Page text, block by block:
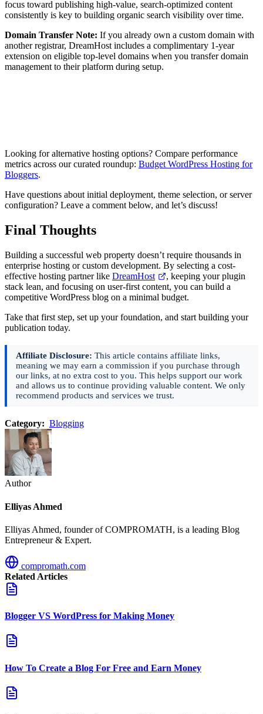
focus toward publishing high-value, search-optimized content
consistently is key to building organic search visibility over time.
Domain Transfer Note: If you already own a custom domain with
another registrar, DreamHost includes a complimentary 1-year
extension on eligible top-level domains when you transfer domain
management to their platform during setup.
Looking for alternative hosting options? Compare performance
metrics across our curated roundup: Budget WordPress Hosting for
Bloggers.
Have questions about initial deployment, theme selection, or server
configuration? Leave a comment below, and let’s discuss!
Final Thoughts
Building a successful web property doesn’t require thousands in
enterprise hosting or custom development. By selecting a cost-
effective hosting partner like DreamHost
, keeping your plugin
stack lean, and focusing on user-first content, you can build a
competitive WordPress blog on a minimal budget.
Take that first step, set up your foundation, and start building your
publication today.
Affiliate Disclosure: This article contains affiliate links,
meaning we may earn a commission if you purchase through
our links, at no extra cost to you. This helps support our work
and allows us to continue providing valuable content. We only
recommend products and services we trust.
Category: Blogging
Author
Elliyas Ahmed
Elliyas Ahmed, founder of COMPROMATH, is a leading Blog
Entrepreneur & Expert.
compromath.com
Related Articles
Blogger VS WordPress for Making Money
How To Create a Blog For Free and Earn Money